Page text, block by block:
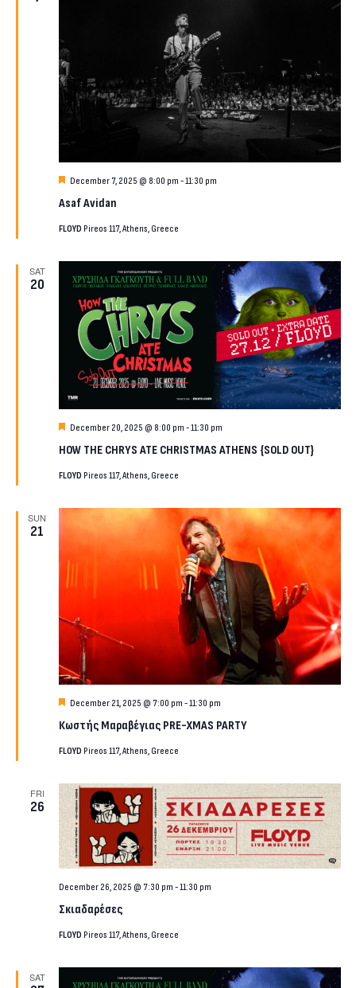
Asaf Avidan
Featured
December 7, 2025 @ 8:00 pm -11:30 pm
FLOYD Pireos 117, Athens, Greece
SAT
20
HOW THE CHRYS ATE CHRISTMAS ATHENS {SOLD OUT}
Featured
December 20, 2025 @ 8:00 pm -11:30 pm
FLOYD Pireos 117, Athens, Greece
SUN
21
Κωστής Μαραβέγιας PRE-XMAS PARTY
Featured
December 21, 2025 @ 7:00 pm -11:30 pm
FLOYD Pireos 117, Athens, Greece
FRI
26
Σκιαδαρέσες
December 26, 2025 @ 7:30 pm -11:30 pm
FLOYD Pireos 117, Athens, Greece
SAT